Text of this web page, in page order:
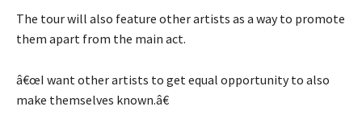
The tour will also feature other artists as a way to promote
them apart from the main act.
â€œI want other artists to get equal opportunity to also
make themselves known.â€